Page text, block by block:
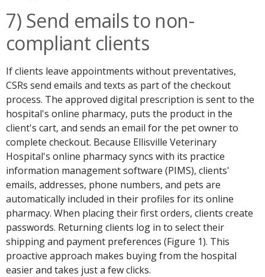
7) Send emails to non-
compliant clients
If clients leave appointments without preventatives,
CSRs send emails and texts as part of the checkout
process. The approved digital prescription is sent to the
hospital's online pharmacy, puts the product in the
client's cart, and sends an email for the pet owner to
complete checkout. Because Ellisville Veterinary
Hospital's online pharmacy syncs with its practice
information management software (PIMS), clients'
emails, addresses, phone numbers, and pets are
automatically included in their profiles for its online
pharmacy. When placing their first orders, clients create
passwords. Returning clients log in to select their
shipping and payment preferences (Figure 1). This
proactive approach makes buying from the hospital
easier and takes just a few clicks.